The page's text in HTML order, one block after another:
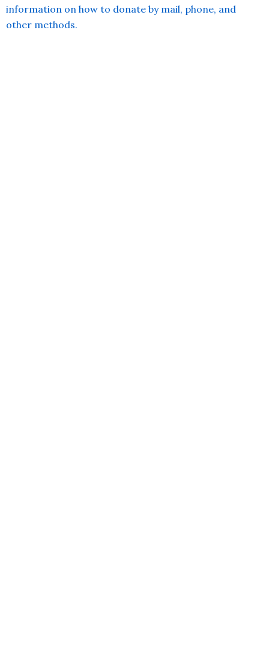
information on how to donate by mail, phone, and
other methods.